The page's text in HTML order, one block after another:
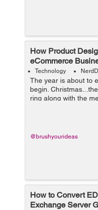
How Product
eCommerce
Technology
The year is about to
begin.
ring along with the
days. To celebrate
@brushyourideas
How to Convert
Exchange Server